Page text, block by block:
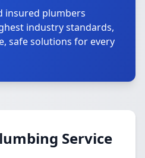
insured plumbers
industry standards,
safe solutions for every
Service